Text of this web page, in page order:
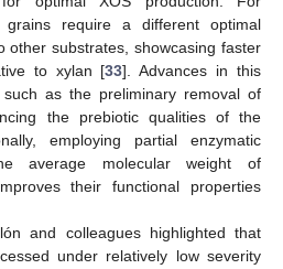
grains require a different optimal
other substrates, showcasing faster
to xylan [33]. Advances in this
as the preliminary removal of
the prebiotic qualities of the
employing partial enzymatic
average molecular weight of
their functional properties
and colleagues highlighted that
under relatively low severity